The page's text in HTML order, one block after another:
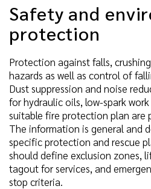
Safety and
protection
Protection against falls,
hazards as well as control of
Dust suppression and noise
for hydraulic oils, low-spark
suitable fire protection plan are
The information is general and
specific protection and rescue
should define exclusion zones,
tagout for services, and
stop criteria.